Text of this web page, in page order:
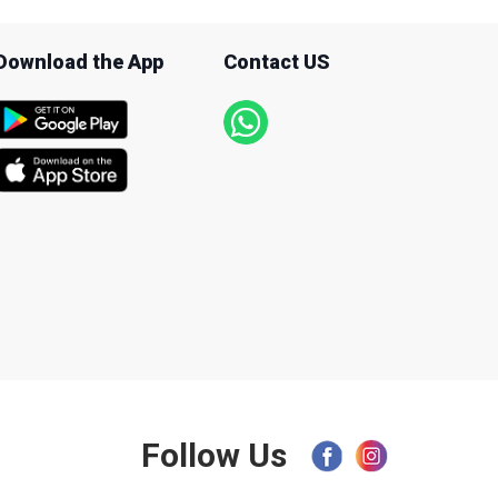
the App Contact US
Follow Us